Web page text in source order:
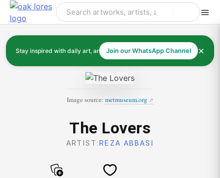
Skip
Stay inspired with daily art, artists, and art history
Join our WhatsApp Channel ✕
Image source: metmuseum.org
The Lovers
ARTIST:REZA ABBASI